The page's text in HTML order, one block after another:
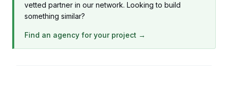
vetted partner in our network. Looking to build
something similar?
Find an agency for your project →